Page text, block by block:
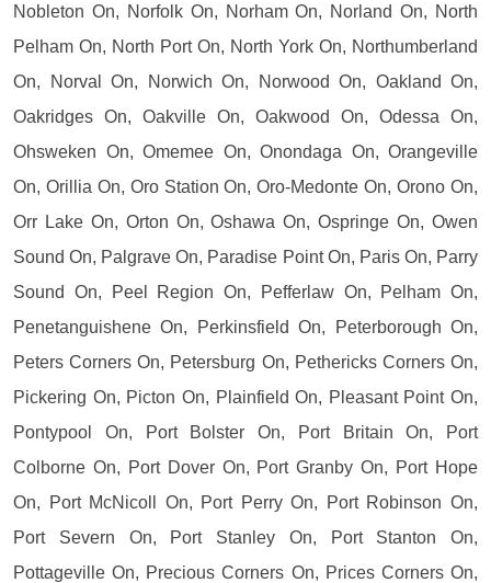
Nobleton On, Norfolk On, Norham On, Norland On, North
Pelham On, North Port On, North York On, Northumberland
On, Norval On, Norwich On, Norwood On, Oakland On,
Oakridges On, Oakville On, Oakwood On, Odessa On,
Ohsweken On, Omemee On, Onondaga On, Orangeville
On, Orillia On, Oro Station On, Oro-Medonte On, Orono On,
Orr Lake On, Orton On, Oshawa On, Ospringe On, Owen
Sound On, Palgrave On, Paradise Point On, Paris On, Parry
Sound On, Peel Region On, Pefferlaw On, Pelham On,
Penetanguishene On, Perkinsfield On, Peterborough On,
Peters Corners On, Petersburg On, Pethericks Corners On,
Pickering On, Picton On, Plainfield On, Pleasant Point On,
Pontypool On, Port Bolster On, Port Britain On, Port
Colborne On, Port Dover On, Port Granby On, Port Hope
On, Port McNicoll On, Port Perry On, Port Robinson On,
Port Severn On, Port Stanley On, Port Stanton On,
Pottageville On, Precious Corners On, Prices Corners On,